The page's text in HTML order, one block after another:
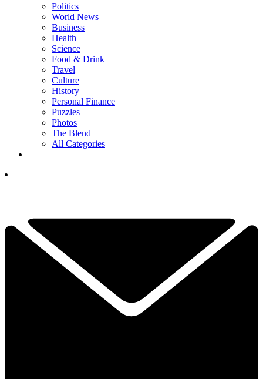
Politics
World News
Business
Health
Science
Food & Drink
Travel
Culture
History
Personal Finance
Puzzles
Photos
The Blend
All Categories